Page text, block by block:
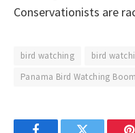
Conservationists are
bird watching bird
Panama Bird Watching